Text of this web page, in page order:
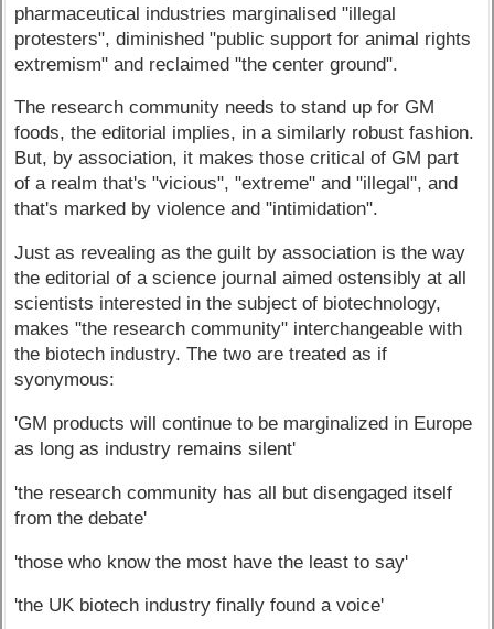
pharmaceutical industries marginalised "illegal
protesters", diminished "public support for animal rights
extremism" and reclaimed "the center ground".
The research community needs to stand up for GM
foods, the editorial implies, in a similarly robust fashion.
But, by association, it makes those critical of GM part
of a realm that's "vicious", "extreme" and "illegal", and
that's marked by violence and "intimidation".
Just as revealing as the guilt by association is the way
the editorial of a science journal aimed ostensibly at all
scientists interested in the subject of biotechnology,
makes "the research community" interchangeable with
the biotech industry. The two are treated as if
syonymous:
'GM products will continue to be marginalized in Europe
as long as industry remains silent'
'the research community has all but disengaged itself
from the debate'
'those who know the most have the least to say'
'the UK biotech industry finally found a voice'